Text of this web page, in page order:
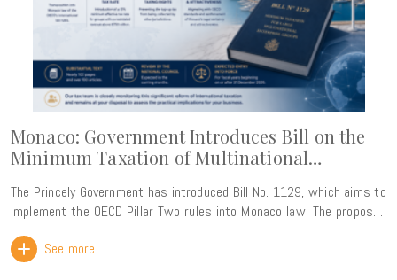
Monaco: Government Introduces Bill on the
Minimum Taxation of Multinational
The Princely Government has introduced Bill No. 1129, which aims to
implement the OECD Pillar Two rules into Monaco law. The proposed
multinational enterprise groups with consolidated annual revenue
See more